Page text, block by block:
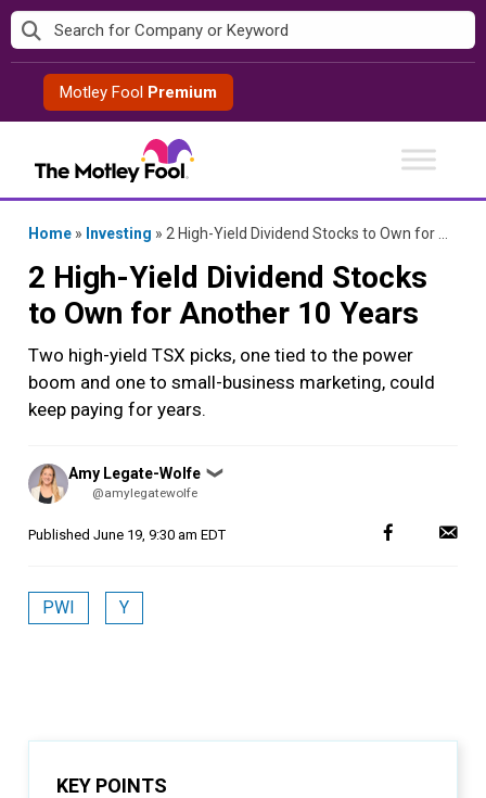
Skip
to
contentMotley Fool Premium
Home » Investing » 2 High-Yield Dividend Stocks to Own for Another 10 Years
2 High-Yield Dividend Stocks
to Own for Another 10 Years
Two high-yield TSX picks, one tied to the power
boom and one to small-business marketing, could
keep paying for years.
Posted
by
Amy Legate-Wolfe ❯
@amylegatewolfe
Published June 19, 9:30 am EDT
PWI Y
KEY POINTS